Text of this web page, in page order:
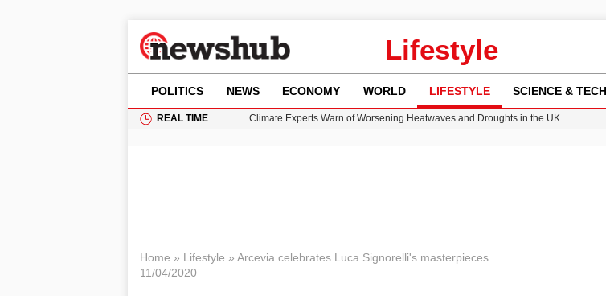
Lifestyle
POLITICS NEWS ECONOMY WORLD LIFESTYLE SCIENCE &
REAL TIME
Climate Experts Warn of Worsening Heatwaves and Droughts in the UK
Home » Lifestyle » Arcevia celebrates Luca Signorelli's masterpieces
11/04/2020